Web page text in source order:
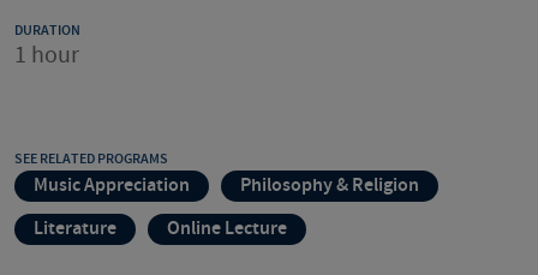
DURATION
1 hour
SEE RELATED PROGRAMS
Music Appreciation
Philosophy & Religion
Literature
Online Lecture